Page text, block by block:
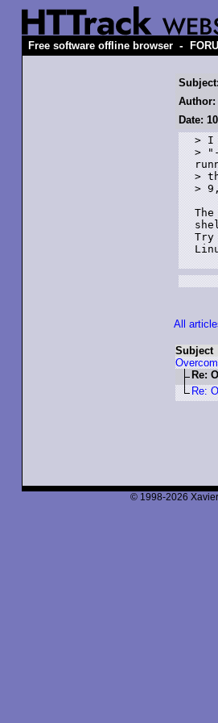
Free software offline browser -
Author:
Date:
> I
>
>
>
Try
All
Subject
Re:
Re:
© 1998-2026